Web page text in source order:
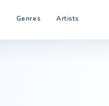
Genres Artists